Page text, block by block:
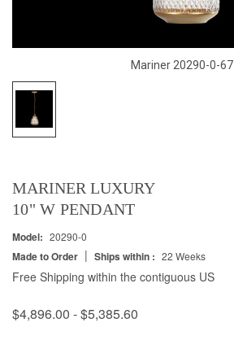
Mariner 20290-0-67
MARINER LUXURY
10" W PENDANT
Model: 20290-0
Made to Order | Ships within : 22 Weeks
Free Shipping within the contiguous US
$4,896.00 - $5,385.60